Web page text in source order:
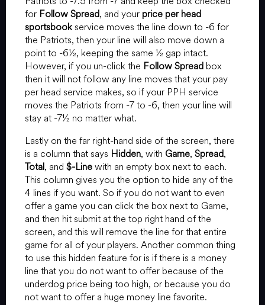
for Follow Spread, and your price per head
sportsbookservice moves the line down to -6 for
the Patriots, then your line will also move down a
point to -6½, keeping the same ½ gap intact.
However, if you un-click the Follow Spread box
then it will not follow any line moves that your pay
per head service makes, so if your PPH service
moves the Patriots from -7 to -6, then your line will
stay at -7½ no matter what.
Lastly on the far right-hand side of the screen, there
is a column that says Hidden, with Game, Spread,
Total, and $-Linewith an empty box next to each.
This column gives you the option to hide any of the
4 lines if you want. So if you do not want to even
offer a game you can click the box next to Game,
and then hit submit at the top right hand of the
screen, and this will remove the line for that entire
game for all of your players. Another common thing
to use this hidden feature for is if there is a money
line that you do not want to offer because of the
underdog price being too high, or because you do
not want to offer a huge money line favorite.